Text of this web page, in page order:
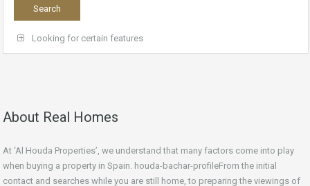
Looking for certain features
About Real Homes
At ‘Al Houda Properties’, we understand that many factors come into play
when buying a property in Spain. houda-bachar-profileFrom the initial
contact and searches while you are still home, to preparing the viewings of